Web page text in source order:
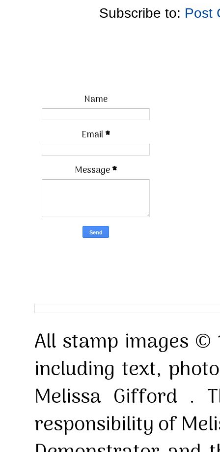
Subscribe to: Post
Name
Email*
Message*
All stamp images ©
including text,
Melissa Gifford .
responsibility of